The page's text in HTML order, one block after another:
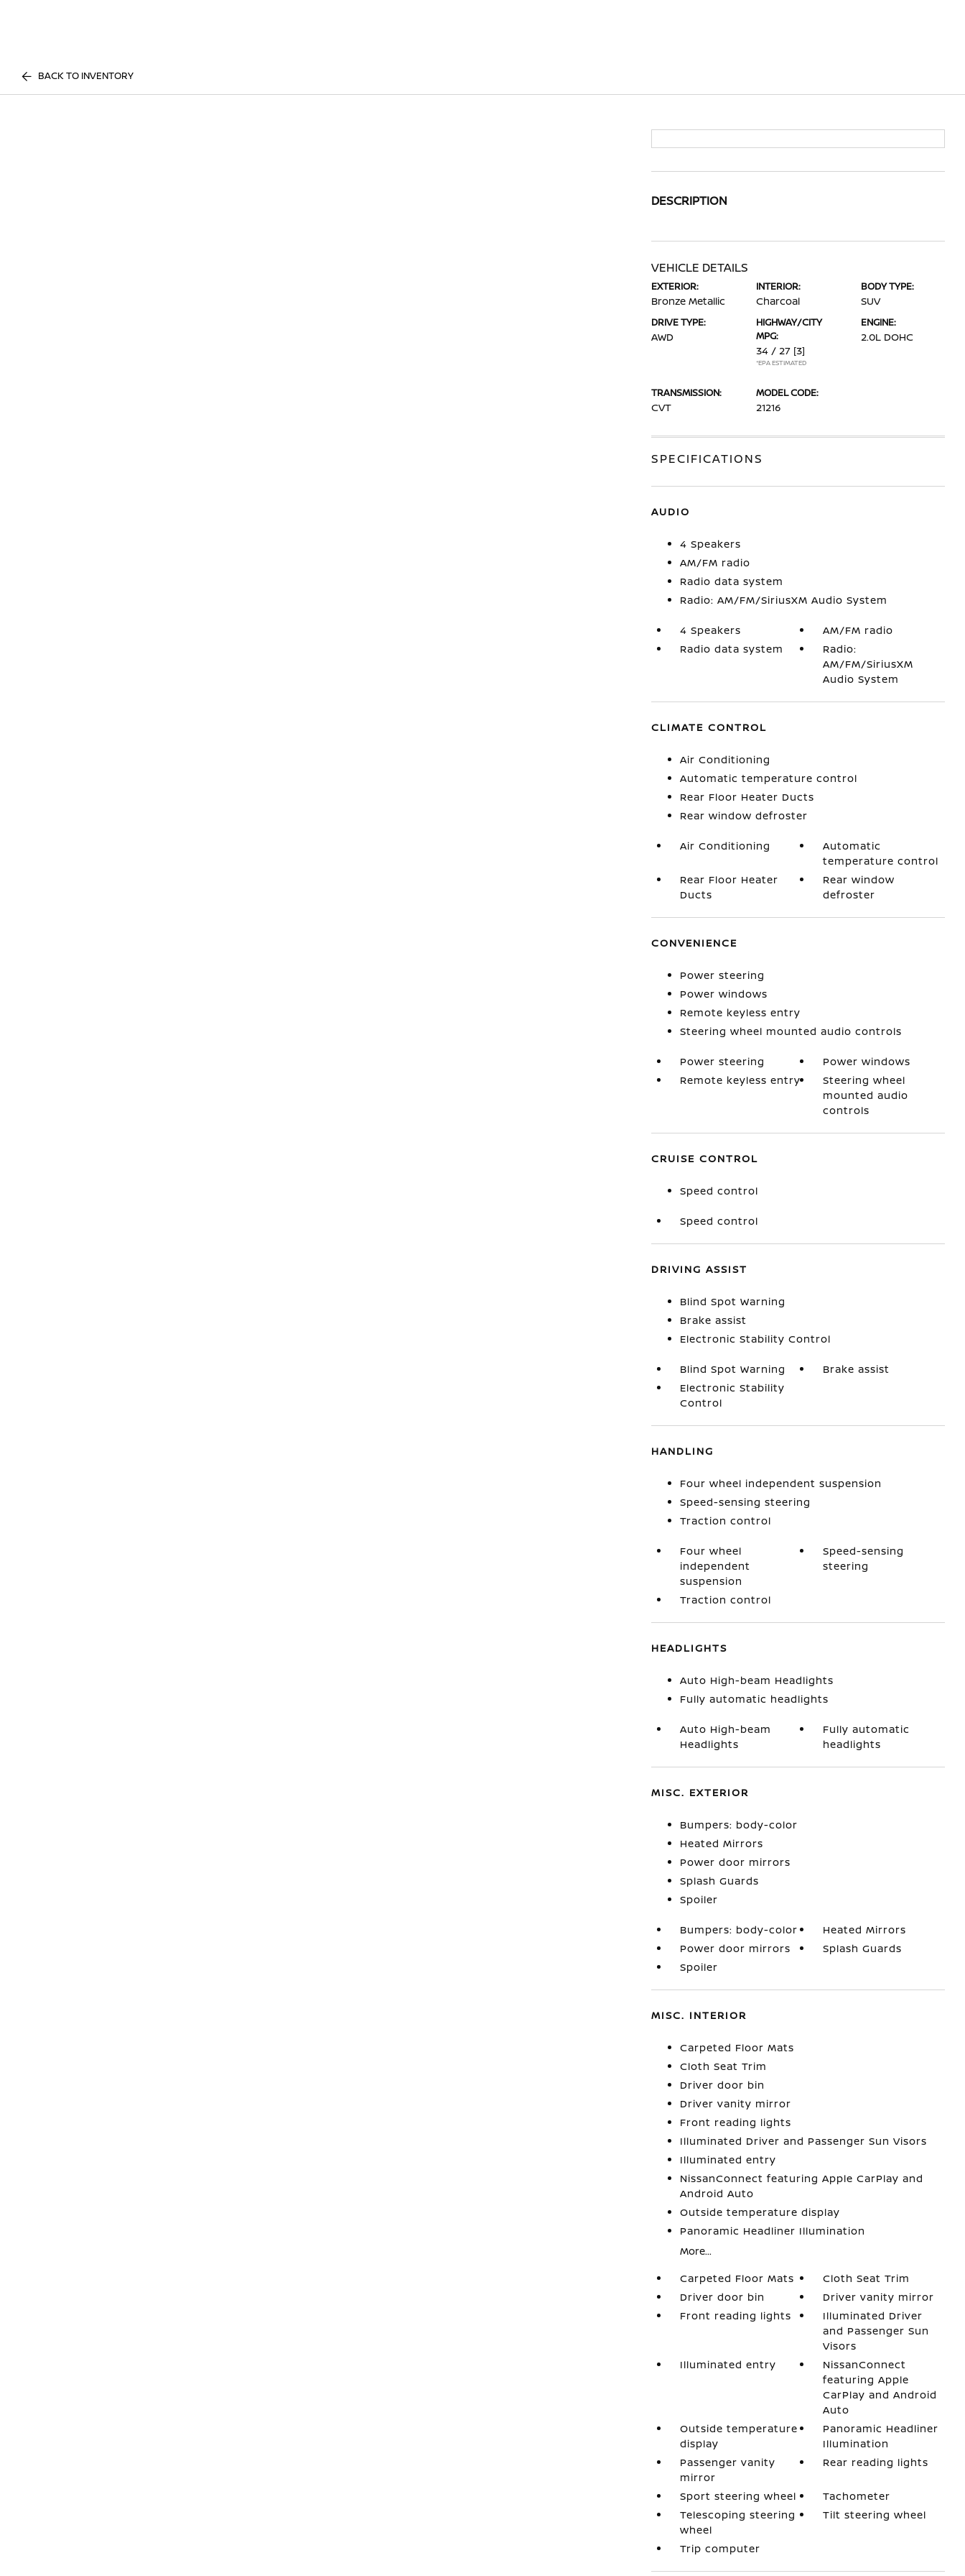
BACK TO INVENTORY
DESCRIPTION
VEHICLE DETAILS
EXTERIOR:
Bronze Metallic
INTERIOR:
Charcoal
BODY TYPE:
SUV
DRIVE TYPE:
AWD
HIGHWAY/CITY
MPG:
34 / 27 [3]
*EPA ESTIMATED
ENGINE:
2.0L DOHC
TRANSMISSION:
CVT
MODEL CODE:
21216
SPECIFICATIONS
AUDIO
4 Speakers
AM/FM radio
Radio data system
Radio: AM/FM/SiriusXM Audio System
4 Speakers
AM/FM radio
Radio data system
Radio:
AM/FM/SiriusXM
Audio System
CLIMATE CONTROL
Air Conditioning
Automatic temperature control
Rear Floor Heater Ducts
Rear window defroster
Air Conditioning
Automatic
temperature control
Rear Floor Heater
Ducts
Rear window
defroster
CONVENIENCE
Power steering
Power windows
Remote keyless entry
Steering wheel mounted audio controls
Power steering
Power windows
Remote keyless entry
Steering wheel
mounted audio
controls
CRUISE CONTROL
Speed control
Speed control
DRIVING ASSIST
Blind Spot Warning
Brake assist
Electronic Stability Control
Blind Spot Warning
Brake assist
Electronic Stability
Control
HANDLING
Four wheel independent suspension
Speed-sensing steering
Traction control
Four wheel
independent
suspension
Speed-sensing
steering
Traction control
HEADLIGHTS
Auto High-beam Headlights
Fully automatic headlights
Auto High-beam
Headlights
Fully automatic
headlights
MISC. EXTERIOR
Bumpers: body-color
Heated Mirrors
Power door mirrors
Splash Guards
Spoiler
Bumpers: body-color
Heated Mirrors
Power door mirrors
Splash Guards
Spoiler
MISC. INTERIOR
Carpeted Floor Mats
Cloth Seat Trim
Driver door bin
Driver vanity mirror
Front reading lights
Illuminated Driver and Passenger Sun Visors
Illuminated entry
NissanConnect featuring Apple CarPlay and
Android Auto
Outside temperature display
Panoramic Headliner Illumination
More...
Carpeted Floor Mats
Cloth Seat Trim
Driver door bin
Driver vanity mirror
Front reading lights
Illuminated Driver
and Passenger Sun
Visors
Illuminated entry
NissanConnect
featuring Apple
CarPlay and Android
Auto
Outside temperature
display
Panoramic Headliner
Illumination
Passenger vanity
mirror
Rear reading lights
Sport steering wheel
Tachometer
Telescoping steering
wheel
Tilt steering wheel
Trip computer